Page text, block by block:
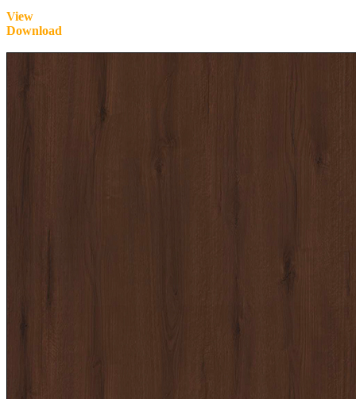
View
Download